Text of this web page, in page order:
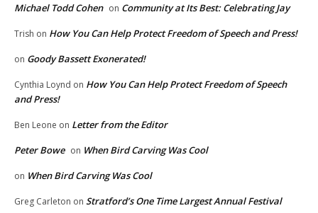
Michael Todd Cohen on Community at Its Best: Celebrating Jay
Trish on How You Can Help Protect Freedom of Speech and Press!
on Goody Bassett Exonerated!
Cynthia Loynd on How You Can Help Protect Freedom of Speech
and Press!
Ben Leone on Letter from the Editor
Peter Bowe on When Bird Carving Was Cool
on When Bird Carving Was Cool
Greg Carleton on Stratford’s One Time Largest Annual Festival